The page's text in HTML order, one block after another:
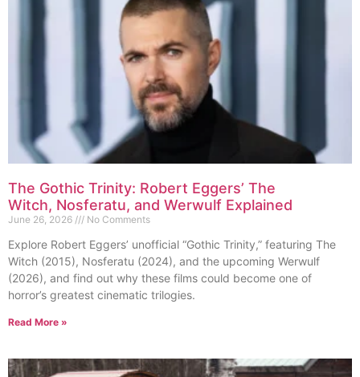
The Gothic Trinity: Robert Eggers’ The
Witch, Nosferatu, and Werwulf Explained
June 26, 2026 No Comments
Explore Robert Eggers’ unofficial “Gothic Trinity,” featuring The
Witch (2015), Nosferatu (2024), and the upcoming Werwulf
(2026), and find out why these films could become one of
horror’s greatest cinematic trilogies.
Read More »